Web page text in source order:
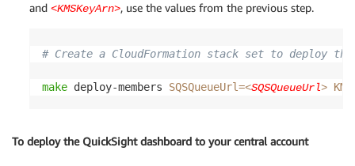
and <KMSKeyArn>, use the values from the previous step.
# Create a CloudFormation stack set to deploy
make deploy-members SQSQueueUrl=<SQSQueueUrl>
To deploy the QuickSight dashboard to your central account